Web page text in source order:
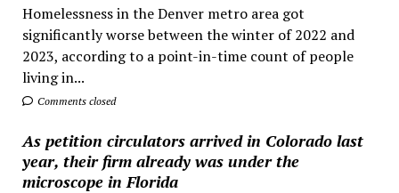
Homelessness in the Denver metro area got
significantly worse between the winter of 2022 and
2023, according to a point-in-time count of people
living in...
Comments closed
As petition circulators arrived in Colorado last
year, their firm already was under the
microscope in Florida